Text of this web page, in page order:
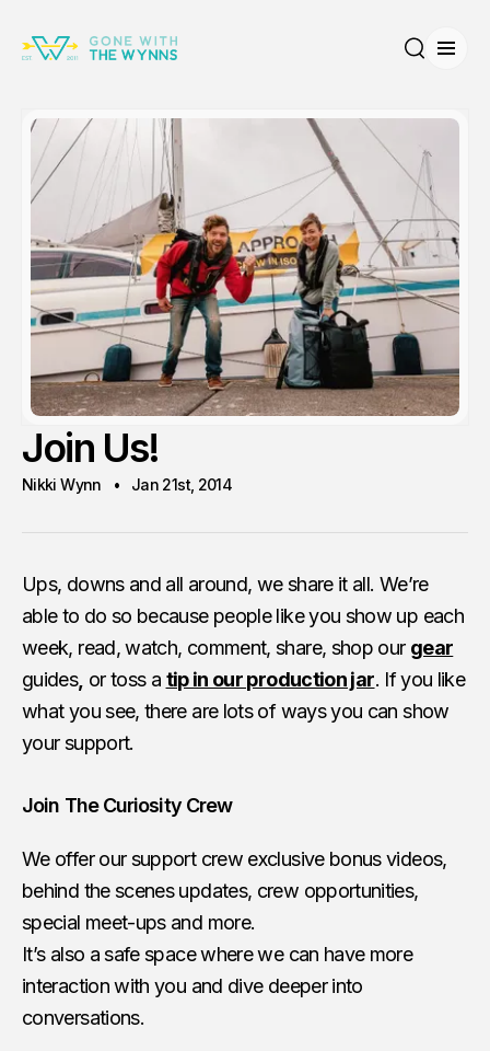
Join Us!
Nikki Wynn Jan 21st, 2014
Ups, downs and all around, we share it all. We’re
able to do so because people like you show up each
week, read, watch, comment, share, shop our gear
guides, or toss a tip in our production jar. If you like
what you see, there are lots of ways you can show
your support.
Join The Curiosity Crew
We offer our support crew exclusive bonus videos,
behind the scenes updates, crew opportunities,
special meet-ups and more.
It’s also a safe space where we can have more
interaction with you and dive deeper into
conversations.